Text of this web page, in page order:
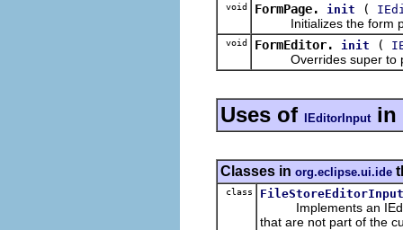
void FormPage. init (
Initializes the form
void FormEditor. init (
Overrides super to
Uses of IEditorInput in
Classes in org.eclipse.ui.ide
class FileStoreEditorInput
Implements an
that are not part of the